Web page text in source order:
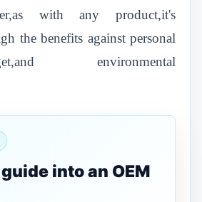
with any product,it's
the benefits against personal
environmental
into an OEM